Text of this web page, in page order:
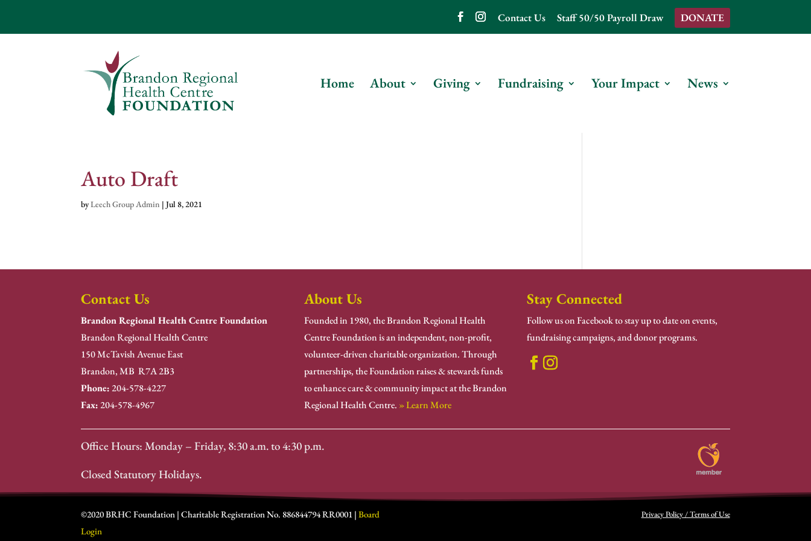
Contact Us Staff 50/50 Payroll Draw DONATE
Home About Giving Fundraising Your Impact News
Auto Draft
byLeech Group Admin |Jul 8, 2021
Contact Us
Brandon Regional Health Centre Foundation
Brandon Regional Health Centre
150 McTavish Avenue East
Brandon, MB R7A 2B3
Phone:204-578-4227
Fax:204-578-4967
About Us
Founded in 1980, the Brandon Regional Health
Centre Foundation is an independent, non-profit,
volunteer-driven charitable organization. Through
partnerships, the Foundation raises & stewards funds
to enhance care & community impact at the Brandon
Regional Health Centre. » Learn More
Stay Connected
Follow us on Facebook to stay up to date on events,
fundraising campaigns, and donor programs.
Office Hours: Monday – Friday, 8:30 a.m. to 4:30 p.m.
Closed Statutory Holidays.
©2020 BRHC Foundation | Charitable Registration No. 886844794 RR0001 |Board
Login
Privacy Policy / Terms of Use